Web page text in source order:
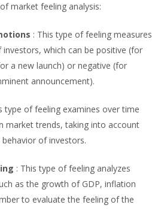
market feeling analysis:
: This type of feeling measures
which can be positive (for
a new launch) or negative (for
announcement).
type of feeling examines over time
market trends, taking into account
of investors.
: This type of feeling analyzes
as the growth of GDP, inflation
to evaluate the feeling of the